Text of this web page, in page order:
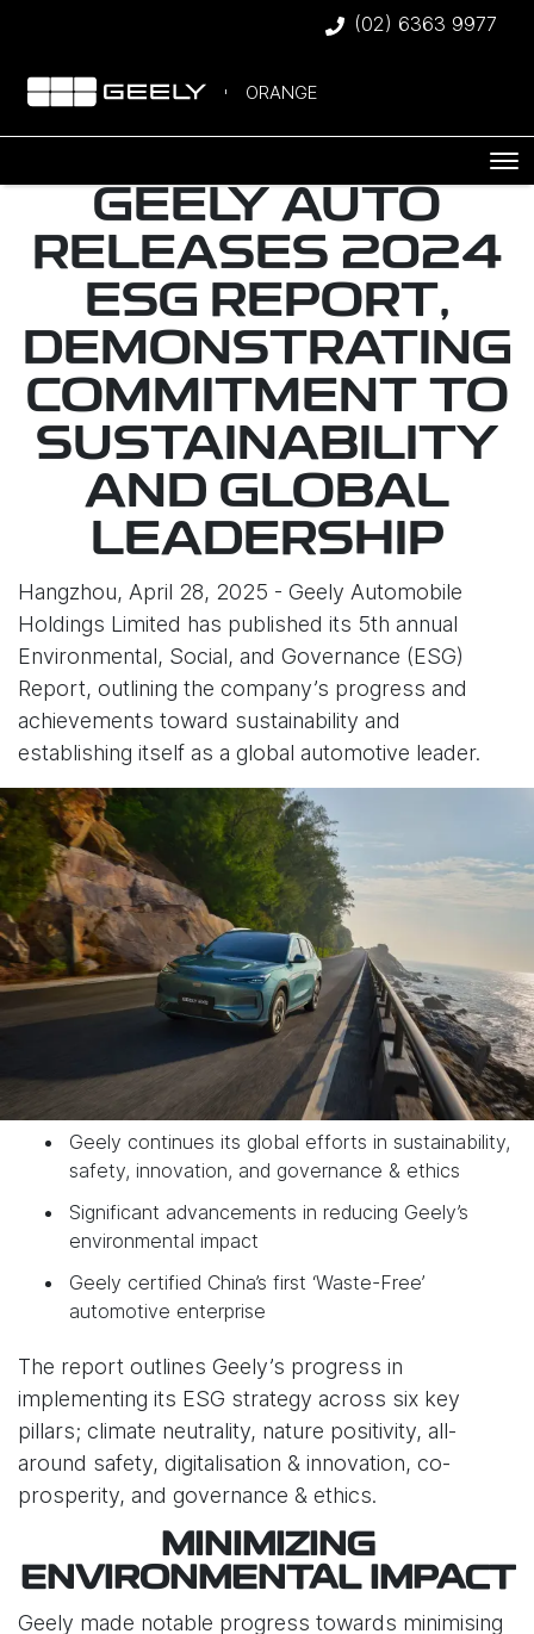
(02) 6363 9977
ORANGE
GEELY AUTO
RELEASES 2024
ESG REPORT,
DEMONSTRATING
COMMITMENT TO
SUSTAINABILITY
AND GLOBAL
LEADERSHIP
Hangzhou, April 28, 2025 - Geely Automobile
Holdings Limited has published its 5th annual
Environmental, Social, and Governance (ESG)
Report, outlining the company’s progress and
achievements toward sustainability and
establishing itself as a global automotive leader.
Geely continues its global efforts in sustainability,
safety, innovation, and governance & ethics
Significant advancements in reducing Geely’s
environmental impact
Geely certified China’s first ‘Waste-Free’
automotive enterprise
The report outlines Geely’s progress in
implementing its ESG strategy across six key
pillars; climate neutrality, nature positivity, all-
around safety, digitalisation & innovation, co-
prosperity, and governance & ethics.
MINIMIZING
ENVIRONMENTAL IMPACT
Geely made notable progress towards minimising